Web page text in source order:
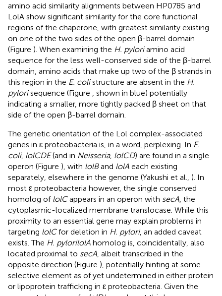
amino acid similarity alignments between HP0785 and
LolA show significant similarity for the core functional
regions of the chaperone, with greatest similarity existing
on one of the two sides of the open β-barrel domain
(Figure ). When examining the H. pyloriamino acid
sequence for the less well-conserved side of the β-barrel
domain, amino acids that make up two of the β strands in
this region in the E. colistructure are absent in the H.
pylorisequence (Figure
, shown in blue) potentially
indicating a smaller, more tightly packed β sheet on that
side of the open β-barrel domain.
The genetic orientation of the Lol complex-associated
genes in ε proteobacteria is, in a word, perplexing. In E.
coli, lolCDE(and in Neisseria, lolCD) are found in a single
operon (Figure ), with lolBand lolA each existing
separately, elsewhere in the genome (Yakushi et al., ). In
most ε proteobacteria however, the single conserved
homolog of lolCappears in an operon with secA , the
cytoplasmic-localized membrane translocase. While this
proximity to an essential gene may explain problems in
targeting lolCfor deletion in H. pylori, an added caveat
exists. The H. pylorilolA homolog is, coincidentally, also
located proximal to secA , albeit transcribed in the
opposite direction (Figure ), potentially hinting at some
selective element as of yet undetermined in either protein
or lipoprotein trafficking in ε proteobacteria. Given the